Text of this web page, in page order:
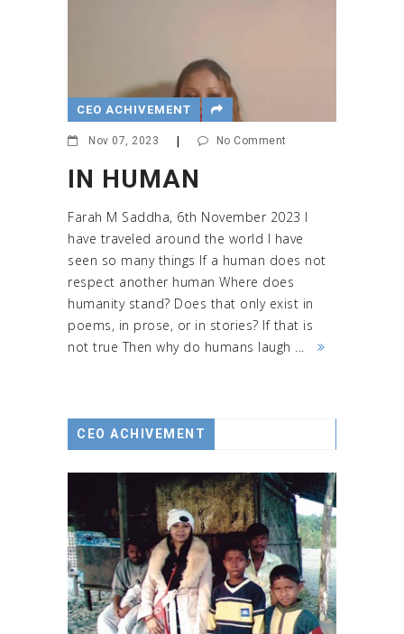
CEO ACHIVEMENT
Nov 07, 2023 No Comment
IN HUMAN
Farah M Saddha, 6th November 2023 I
have traveled around the world I have
seen so many things If a human does not
respect another human Where does
humanity stand? Does that only exist in
poems, in prose, or in stories? If that is
not true Then why do humans laugh ...
CEO ACHIVEMENT